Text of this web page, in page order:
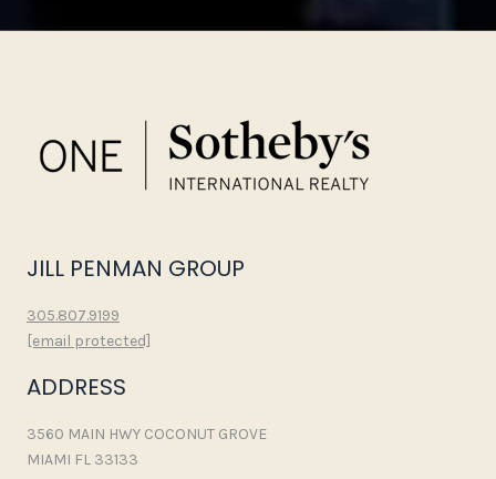
JILL PENMAN GROUP
305.807.9199
[email protected]
ADDRESS
3560 MAIN HWY COCONUT GROVE
MIAMI FL 33133